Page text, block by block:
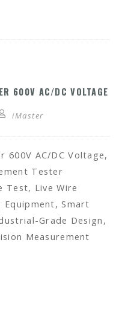
600V AC/DC VOLTAGE
iMaster
AC/DC Voltage,
Tester
Test, Live Wire
Smart
Grade Design,
Measurement